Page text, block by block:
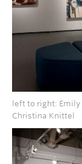
left to right: Emily
Christina Knittel